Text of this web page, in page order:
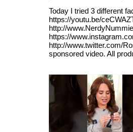
Today I tried 3 different
https://youtu.be/
http://
https://
http://www.twitter.com/
sponsored video. All